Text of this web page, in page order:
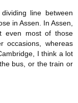
line between
in Assen. In Assen,
even most of those
occasions, whereas
I think a lot
bus, or the train or